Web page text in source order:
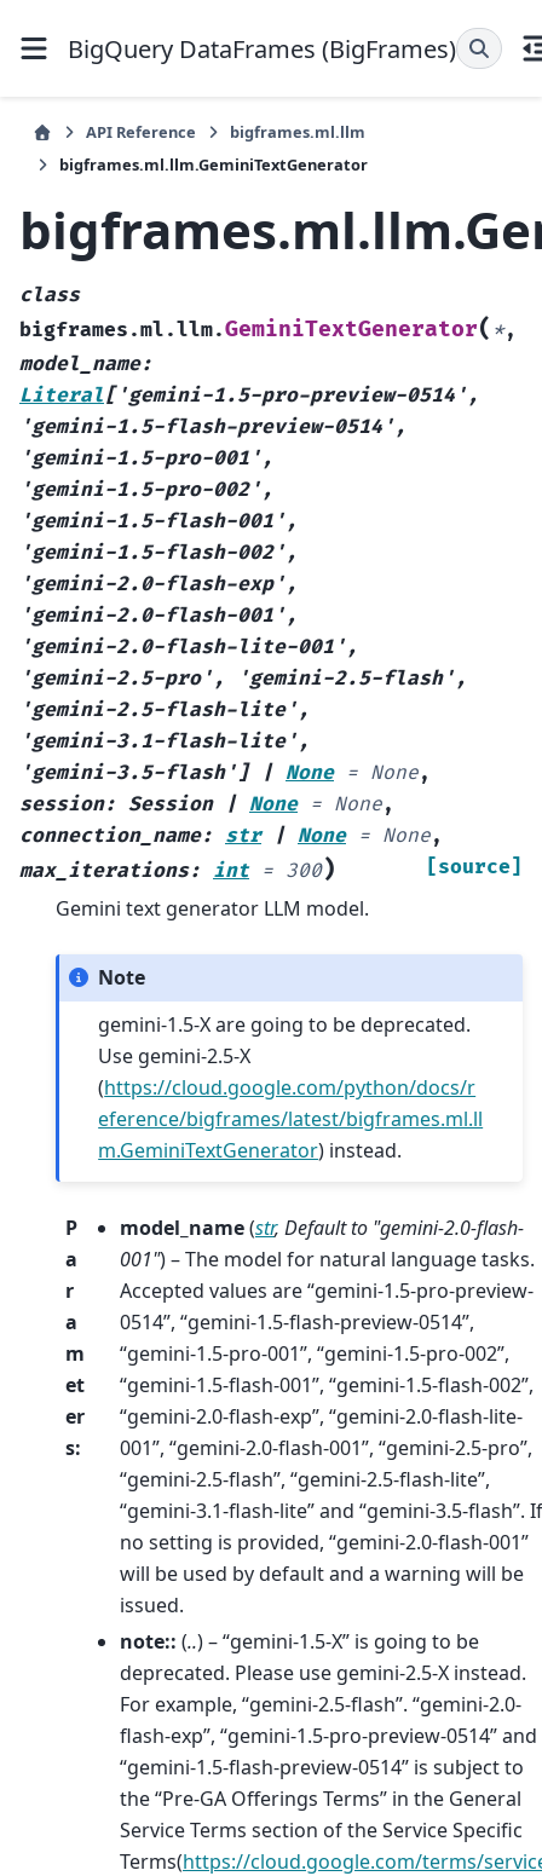
BigQuery DataFrames (BigFrames)
API Reference
bigframes.ml.llm
bigframes.ml.llm.GeminiTextGenerator
class
bigframes.ml.llm.GeminiTextGenerator( *,
model_name:
Literal['gemini-1.5-pro-preview-0514' ,
'gemini-1.5-flash-preview-0514' ,
'gemini-1.5-pro-001' ,
'gemini-1.5-pro-002' ,
'gemini-1.5-flash-001' ,
'gemini-1.5-flash-002' ,
'gemini-2.0-flash-exp' ,
'gemini-2.0-flash-001' ,
'gemini-2.0-flash-lite-001' ,
'gemini-2.5-pro' , 'gemini-2.5-flash' ,
'gemini-2.5-flash-lite' ,
'gemini-3.1-flash-lite' ,
'gemini-3.5-flash' ] | None = None,
session: Session | None = None,
connection_name: str | None = None,
max_iterations: int = 300) [source]
Gemini text generator LLM model.
Note
gemini-1.5-X are going to be deprecated.
Use gemini-2.5-X
(https://cloud.google.com/python/docs/r
eference/bigframes/latest/bigframes.ml.ll
m.GeminiTextGenerator) instead.
P
a
r
a
m
et
er
s:
model_name(str, Default to "gemini-2.0-flash-
001") – The model for natural language tasks.
Accepted values are “gemini-1.5-pro-preview-
0514”, “gemini-1.5-flash-preview-0514”,
“gemini-1.5-pro-001”, “gemini-1.5-pro-002”,
“gemini-1.5-flash-001”, “gemini-1.5-flash-002”,
“gemini-2.0-flash-exp”, “gemini-2.0-flash-lite-
001”, “gemini-2.0-flash-001”, “gemini-2.5-pro”,
“gemini-2.5-flash”, “gemini-2.5-flash-lite”,
“gemini-3.1-flash-lite” and “gemini-3.5-flash”. If
no setting is provided, “gemini-2.0-flash-001”
will be used by default and a warning will be
issued.
note:: (..) – “gemini-1.5-X” is going to be
deprecated. Please use gemini-2.5-X instead.
For example, “gemini-2.5-flash”. “gemini-2.0-
flash-exp”, “gemini-1.5-pro-preview-0514” and
“gemini-1.5-flash-preview-0514” is subject to
the “Pre-GA Offerings Terms” in the General
Service Terms section of the Service Specific
Terms(https://cloud.google.com/terms/